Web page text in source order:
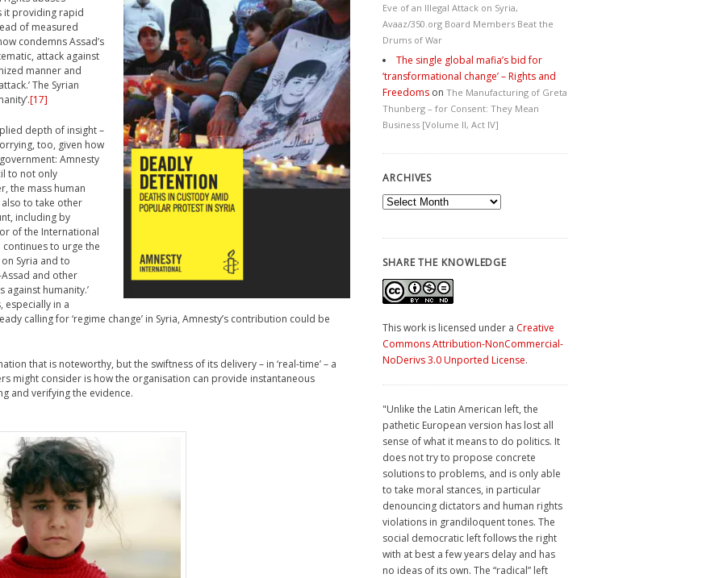
it providing rapid
of measured
condemns Assad’s
attack against
manner and
The Syrian
[17]
depth of insight –
too, given how
Amnesty
to not only
the mass human
to take other
including by
of the International
to urge the
Syria and to
and other
humanity.’
especially in a
calling for ‘regime change’ in Syria, Amnesty’s contribution could be
that is noteworthy, but the swiftness of its delivery – in ‘real-time’ – a
might consider is how the organisation can provide instantaneous
and verifying the evidence.
Eve of an Illegal Attack on Syria,
Avaaz/350.org Board Members Beat the
Drums of War
The single global mafia’s bid for
‘transformational change’ – Rights and
Freedoms on The Manufacturing of Greta
Thunberg – for Consent: They Mean
Business [Volume II, Act IV]
ARCHIVES
Archives
SHARE THE KNOWLEDGE
This work is licensed under a Creative
Commons Attribution-NonCommercial-
NoDerivs 3.0 Unported License.
"Unlike the Latin American left, the
pathetic European version has lost all
sense of what it means to do politics. It
does not try to propose concrete
solutions to problems, and is only able
to take moral stances, in particular
denouncing dictators and human rights
violations in grandiloquent tones. The
social democratic left follows the right
with at best a few years delay and has
no ideas of its own. The “radical” left